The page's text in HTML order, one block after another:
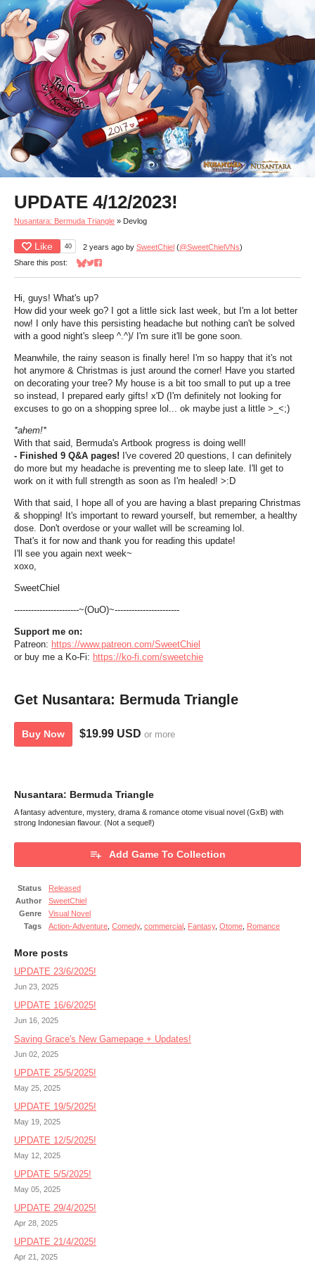
UPDATE 4/12/2023!
Nusantara: Bermuda Triangle » Devlog
Like 40 2 years ago by SweetChiel (@SweetChielVNs)
Share this post:
Share on Bluesky
Share on Twitter
Share on Facebook
Hi, guys! What's up?
How did your week go? I got a little sick last week, but I'm a lot better
now! I only have this persisting headache but nothing can't be solved
with a good night's sleep ^.^)/ I'm sure it'll be gone soon.
Meanwhile, the rainy season is finally here! I'm so happy that it's not
hot anymore & Christmas is just around the corner! Have you started
on decorating your tree? My house is a bit too small to put up a tree
so instead, I prepared early gifts! x'D (I'm definitely not looking for
excuses to go on a shopping spree lol... ok maybe just a little >_<;)
*ahem!*
With that said, Bermuda's Artbook progress is doing well!
- Finished 9 Q&A pages! I've covered 20 questions, I can definitely
do more but my headache is preventing me to sleep late. I'll get to
work on it with full strength as soon as I'm healed! >:D
With that said, I hope all of you are having a blast preparing Christmas
& shopping! It's important to reward yourself, but remember, a healthy
dose. Don't overdose or your wallet will be screaming lol.
That's it for now and thank you for reading this update!
I'll see you again next week~
xoxo,
SweetChiel
-----------------------~(OuO)~-----------------------
Support me on:
Patreon: https://www.patreon.com/SweetChiel
or buy me a Ko-Fi: https://ko-fi.com/sweetchie
Get Nusantara: Bermuda Triangle
Buy Now $19.99 USD or more
Nusantara: Bermuda Triangle
A fantasy adventure, mystery, drama & romance otome visual novel (GxB) with
strong Indonesian flavour. (Not a sequel!)
Add Game To Collection
Status
Released
Author
SweetChiel
Genre
Visual Novel
Tags
Action-Adventure Comedy, commercial Fantasy, Otome Romance
More posts
UPDATE 23/6/2025!
Jun 23, 2025
UPDATE 16/6/2025!
Jun 16, 2025
Saving Grace's New Gamepage + Updates!
Jun 02, 2025
UPDATE 25/5/2025!
May 25, 2025
UPDATE 19/5/2025!
May 19, 2025
UPDATE 12/5/2025!
May 12, 2025
UPDATE 5/5/2025!
May 05, 2025
UPDATE 29/4/2025!
Apr 28, 2025
UPDATE 21/4/2025!
Apr 21, 2025